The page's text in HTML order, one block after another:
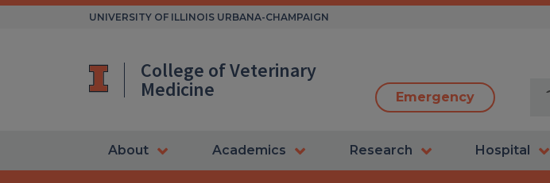
Skip
UNIVERSITY OF ILLINOIS URBANA-CHAMPAIGN
College of Veterinary
Medicine Emergency
About Academics Research Hospital